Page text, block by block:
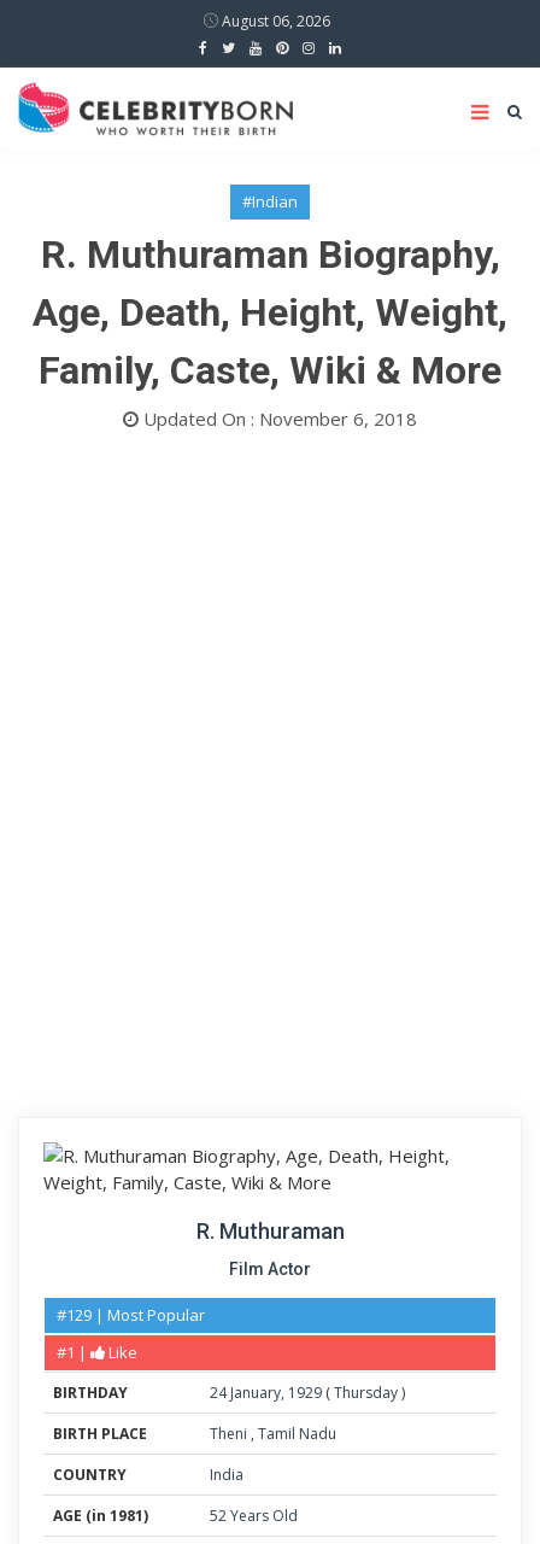
August 06, 2026
#Indian
R. Muthuraman Biography,
Age, Death, Height, Weight,
Family, Caste, Wiki & More
Updated On : November 6, 2018
R. Muthuraman
Film Actor
#129 | Most Popular
#1 |
Like
BIRTHDAY 24 January, 1929 (Thursday)
BIRTH PLACE
Theni , Tamil Nadu
COUNTRY
India
AGE (in 1981)
52 Years Old